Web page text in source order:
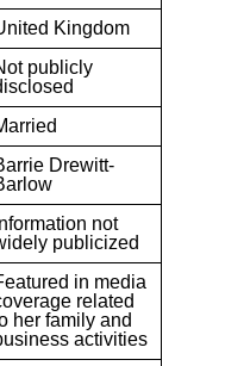
Kingdom
publicly
Drewitt-
Information not
publicized
in media
related
her family and
activities